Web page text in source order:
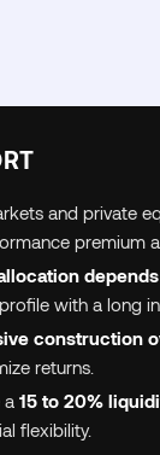
and private
premium
with a long
construction
returns.
a15 to 20%
flexibility.